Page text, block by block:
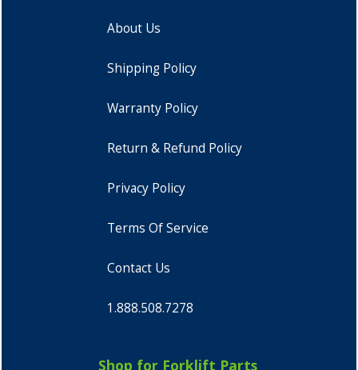
About Us
Shipping Policy
Warranty Policy
Return & Refund Policy
Privacy Policy
Terms Of Service
Contact Us
1.888.508.7278
Shop for Forklift Parts